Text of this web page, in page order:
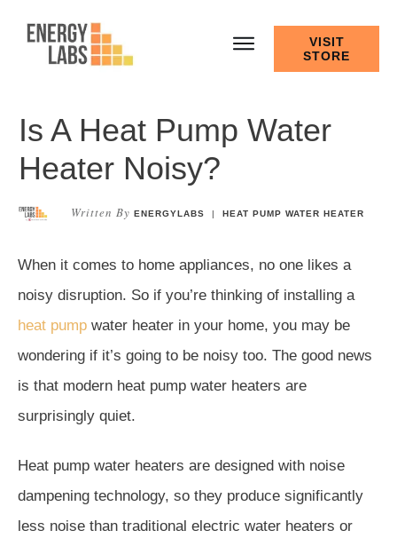
VISIT
STORE
Is A Heat Pump Water
Heater Noisy?
Written By ENERGYLABS |HEAT PUMP WATER HEATER
When it comes to home appliances, no one likes a
noisy disruption. So if you’re thinking of installing a
heat pump water heater in your home, you may be
wondering if it’s going to be noisy too. The good news
is that modern heat pump water heaters are
surprisingly quiet.
Heat pump water heaters are designed with noise
dampening technology, so they produce significantly
less noise than traditional electric water heaters or